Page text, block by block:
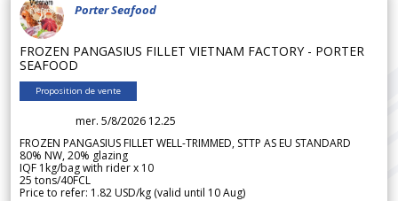
Porter Seafood
FROZEN PANGASIUS FILLET VIETNAM FACTORY - PORTER
SEAFOOD
Proposition de vente
mer. 5/8/2026 12.25
FROZEN PANGASIUS FILLET WELL-TRIMMED, STTP AS EU STANDARD
80% NW, 20% glazing
IQF 1kg/bag with rider x 10
25 tons/40FCL
Price to refer: 1.82 USD/kg (valid until 10 Aug)